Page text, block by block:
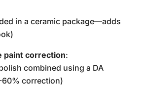
in a ceramic package—adds
paint correction:
combined using a DA
correction)